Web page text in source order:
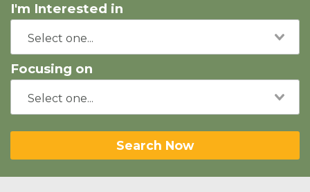
I'm Interested in
Focusing on
Search Now